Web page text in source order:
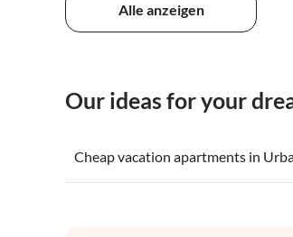
Alle anzeigen
Our ideas for your